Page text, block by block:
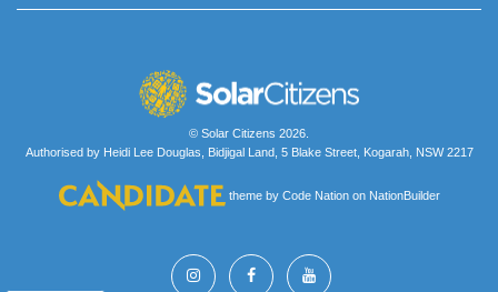
© Solar Citizens 2026.
Authorised by Heidi Lee Douglas, Bidjigal Land, 5 Blake Street, Kogarah, NSW 2217
theme by Code Nationon NationBuilder